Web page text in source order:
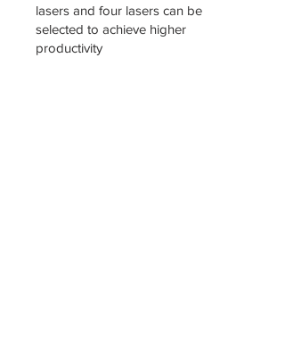
lasers and four lasers can be
selected to achieve higher
productivity